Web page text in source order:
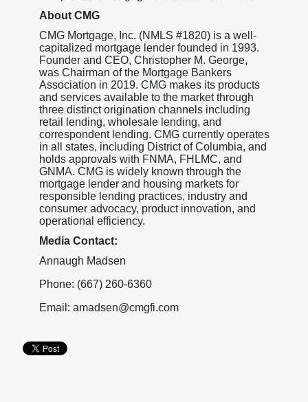
About CMG
CMG Mortgage, Inc. (NMLS #1820) is a well-
capitalized mortgage lender founded in 1993.
Founder and CEO, Christopher M. George,
was Chairman of the Mortgage Bankers
Association in 2019. CMG makes its products
and services available to the market through
three distinct origination channels including
retail lending, wholesale lending, and
correspondent lending. CMG currently operates
in all states, including District of Columbia, and
holds approvals with FNMA, FHLMC, and
GNMA. CMG is widely known through the
mortgage lender and housing markets for
responsible lending practices, industry and
consumer advocacy, product innovation, and
operational efficiency.
Media Contact:
Annaugh Madsen
Phone: (667) 260-6360
Email: amadsen@cmgfi.com